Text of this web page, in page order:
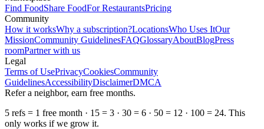
Find FoodShare FoodFor RestaurantsPricing
Community
How it worksWhy a subscription?LocationsWho Uses ItOur
MissionCommunity GuidelinesFAQGlossaryAboutBlogPress
roomPartner with us
Legal
Terms of UsePrivacyCookiesCommunity
GuidelinesAccessibilityDisclaimerDMCA
Refer a neighbor, earn free months.
5 refs = 1 free month · 15 = 3 · 30 = 6 · 50 = 12 · 100 = 24. This
only works if we grow it.